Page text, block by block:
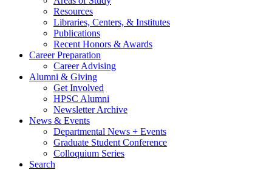
Resources
Libraries, Centers, & Institutes
Publications
Recent Honors & Awards
Career Preparation
Career Advising
Alumni & Giving
Get Involved
HPSC Alumni
Newsletter Archive
News & Events
Departmental News + Events
Graduate Student Conference
Colloquium Series
Search